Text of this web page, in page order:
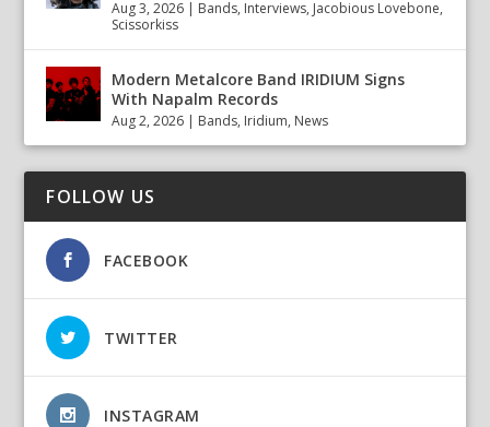
Aug 3, 2026 | Bands, Interviews, Jacobious Lovebone,
Scissorkiss
Modern Metalcore Band IRIDIUM Signs
With Napalm Records
Aug 2, 2026 | Bands, Iridium, News
FOLLOW US
FACEBOOK
TWITTER
INSTAGRAM